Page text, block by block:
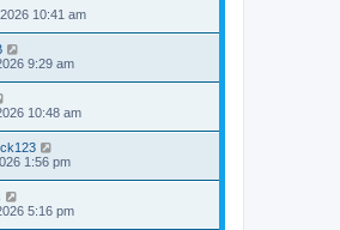
10:41 am
9:29 am
10:48 am
1:56 pm
5:16 pm